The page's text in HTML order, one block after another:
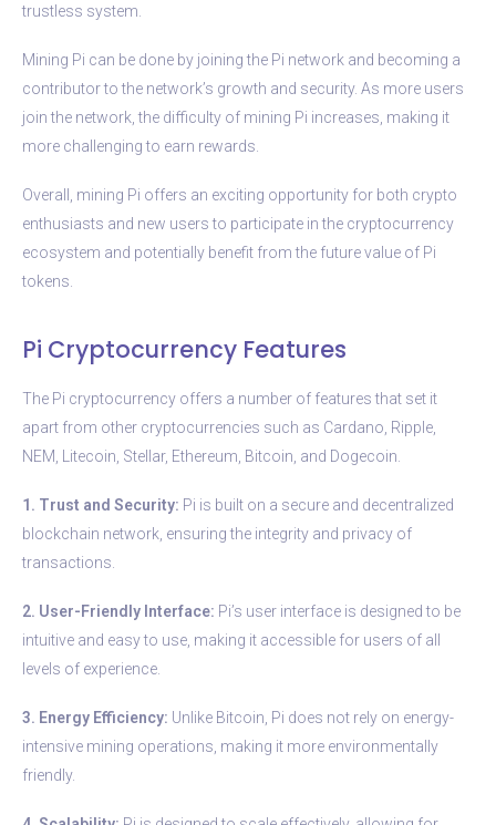
trustless system.
Mining Pi can be done by joining the Pi network and becoming a
contributor to the network’s growth and security. As more users
join the network, the difficulty of mining Pi increases, making it
more challenging to earn rewards.
Overall, mining Pi offers an exciting opportunity for both crypto
enthusiasts and new users to participate in the cryptocurrency
ecosystem and potentially benefit from the future value of Pi
tokens.
Pi Cryptocurrency Features
The Pi cryptocurrency offers a number of features that set it
apart from other cryptocurrencies such as Cardano, Ripple,
NEM, Litecoin, Stellar, Ethereum, Bitcoin, and Dogecoin.
1. Trust and Security: Pi is built on a secure and decentralized
blockchain network, ensuring the integrity and privacy of
transactions.
2. User-Friendly Interface: Pi’s user interface is designed to be
intuitive and easy to use, making it accessible for users of all
levels of experience.
3. Energy Efficiency: Unlike Bitcoin, Pi does not rely on energy-
intensive mining operations, making it more environmentally
friendly.